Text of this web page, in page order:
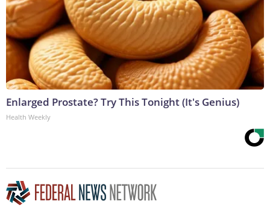
Enlarged Prostate? Try This Tonight (It's Genius)
Health Weekly